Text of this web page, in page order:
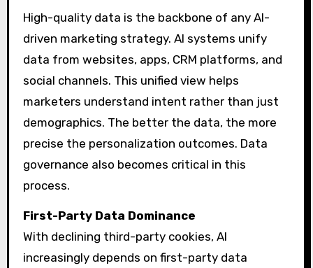
High-quality data is the backbone of any AI-
driven marketing strategy. AI systems unify
data from websites, apps, CRM platforms, and
social channels. This unified view helps
marketers understand intent rather than just
demographics. The better the data, the more
precise the personalization outcomes. Data
governance also becomes critical in this
process.
First-Party Data Dominance
With declining third-party cookies, AI
increasingly depends on first-party data